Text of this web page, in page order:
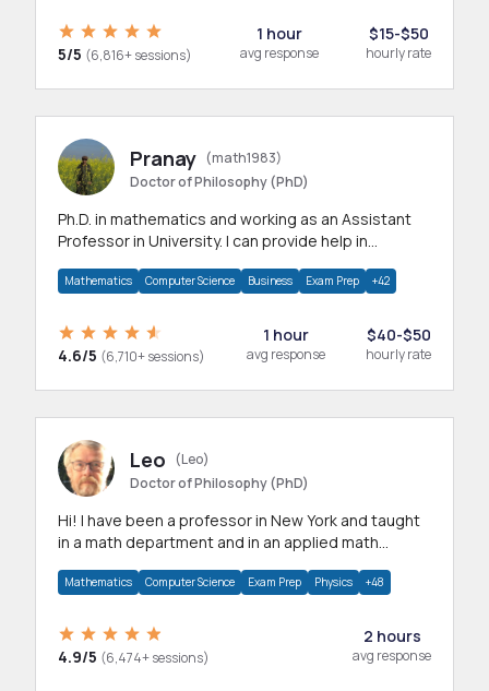
5/5 (6,816+ sessions)
1 hour
avg response
$15-$50
hourly rate
Pranay (math1983)
Doctor of Philosophy (PhD)
Ph.D. in mathematics and working as an Assistant
Professor in University. I can provide help in
Mathematics Computer Science Business Exam Prep +42
4.6/5 (6,710+ sessions)
1 hour
avg response
$40-$50
hourly rate
Leo
(Leo)
Doctor of Philosophy (PhD)
Hi! I have been a professor in New York and taught
in a math department and in an applied math
Mathematics Computer Science Exam Prep Physics +48
4.9/5 (6,474+ sessions)
2 hours
avg response